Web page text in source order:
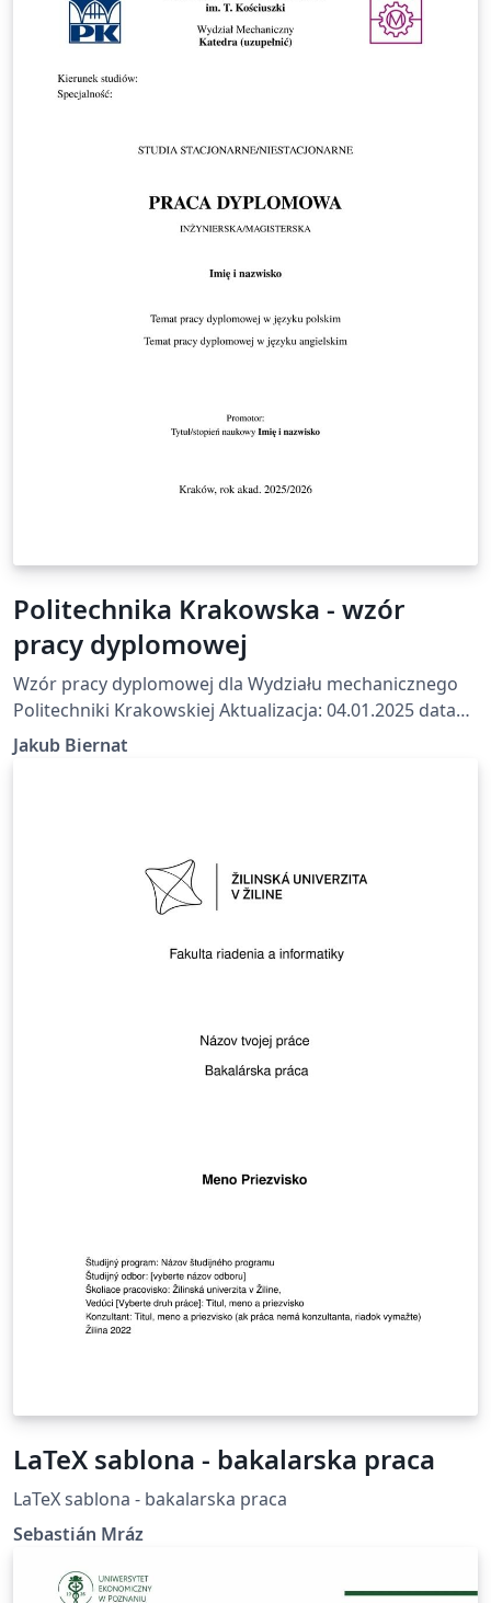
Politechnika Krakowska - wzór
pracy dyplomowej
Wzór pracy dyplomowej dla Wydziału mechanicznego
Politechniki Krakowskiej Aktualizacja: 04.01.2025 data
wykonania: 23.07.2025 Na podstawie wzoru z
https://mech.pk.edu.pl/studenci/praca-dyplomowa/
Jakub Biernat
LaTeX sablona - bakalarska praca
LaTeX sablona - bakalarska praca
Sebastián Mráz